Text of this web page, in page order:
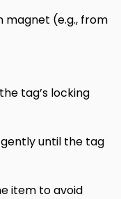
magnet (e.g., from
tag’s locking
until the tag
item to avoid